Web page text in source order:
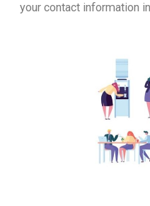
your contact information